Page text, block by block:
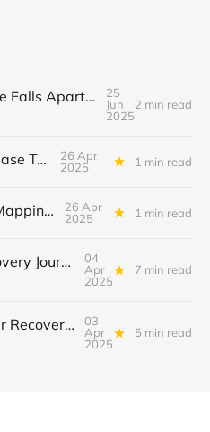
When All the Advice Falls Apart: Finding Your Anchor in Crisis
25
Jun
2025
2 min read
The Emotional Release Toolkit
26 Apr
2025
1 min read
Recovery Journey Mapping Tool
26 Apr
2025
1 min read
The Complete Recovery Journey: Integrating All 7 Stages
04
Apr
2025
7 min read
Stage 7: Living Your Recovery Purpose — The Legacy Journey
03
Apr
2025
5 min read